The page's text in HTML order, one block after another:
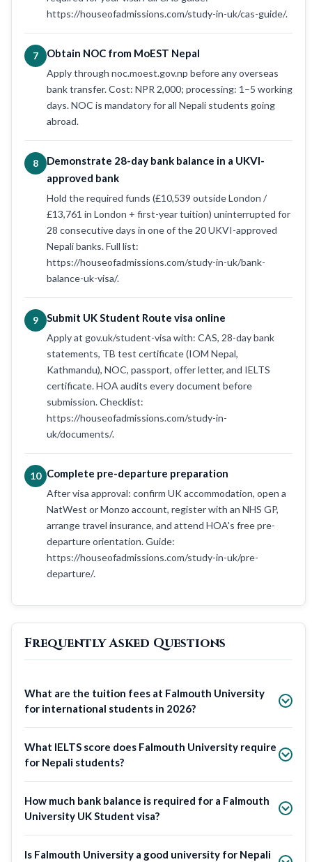
https://houseofadmissions.com/study-in-uk/cas-guide/.
7 Obtain NOC from MoEST Nepal
Apply through noc.moest.gov.np before any overseas
bank transfer. Cost: NPR 2,000; processing: 1–5 working
days. NOC is mandatory for all Nepali students going
abroad.
8
Demonstrate 28-day bank balance in a UKVI-
approved bank
Hold the required funds (£10,539 outside London /
£13,761 in London + first-year tuition) uninterrupted for
28 consecutive days in one of the 20 UKVI-approved
Nepali banks. Full list:
https://houseofadmissions.com/study-in-uk/bank-
balance-uk-visa/.
9 Submit UK Student Route visa online
Apply at gov.uk/student-visa with: CAS, 28-day bank
statements, TB test certificate (IOM Nepal,
Kathmandu), NOC, passport, offer letter, and IELTS
certificate. HOA audits every document before
submission. Checklist:
https://houseofadmissions.com/study-in-
uk/documents/.
10 Complete pre-departure preparation
After visa approval: confirm UK accommodation, open a
NatWest or Monzo account, register with an NHS GP,
arrange travel insurance, and attend HOA's free pre-
departure orientation. Guide:
https://houseofadmissions.com/study-in-uk/pre-
departure/.
Frequently Asked Questions
What are the tuition fees at Falmouth University
for international students in 2026?
What IELTS score does Falmouth University require
for Nepali students?
How much bank balance is required for a Falmouth
University UK Student visa?
Is Falmouth University a good university for Nepali